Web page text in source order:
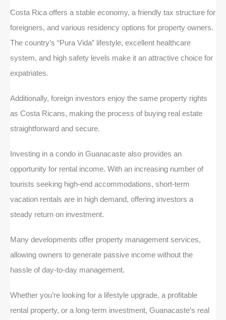
Costa Rica offers a stable economy, a friendly tax structure for
foreigners, and various residency options for property owners.
The country’s “Pura Vida” lifestyle, excellent healthcare
system, and high safety levels make it an attractive choice for
expatriates.
Additionally, foreign investors enjoy the same property rights
as Costa Ricans, making the process of buying real estate
straightforward and secure.
Investing in a condo in Guanacaste also provides an
opportunity for rental income. With an increasing number of
tourists seeking high-end accommodations, short-term
vacation rentals are in high demand, offering investors a
steady return on investment.
Many developments offer property management services,
allowing owners to generate passive income without the
hassle of day-to-day management.
Whether you’re looking for a lifestyle upgrade, a profitable
rental property, or a long-term investment, Guanacaste’s real